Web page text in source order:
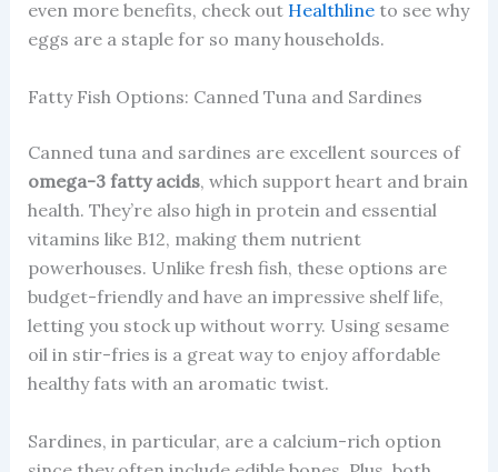
even more benefits, check out Healthlineto see why
eggs are a staple for so many households.
Fatty Fish Options: Canned Tuna and Sardines
Canned tuna and sardines are excellent sources of
omega-3 fatty acids, which support heart and brain
health. They’re also high in protein and essential
vitamins like B12, making them nutrient
powerhouses. Unlike fresh fish, these options are
budget-friendly and have an impressive shelf life,
letting you stock up without worry. Using sesame
oil in stir-fries is a great way to enjoy affordable
healthy fats with an aromatic twist.
Sardines, in particular, are a calcium-rich option